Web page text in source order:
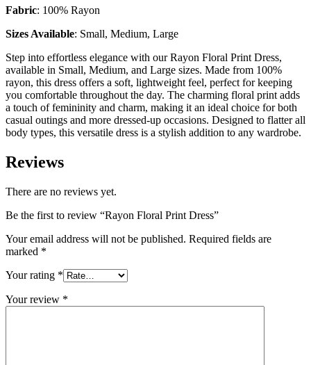
Fabric: 100% Rayon
Sizes Available: Small, Medium, Large
Step into effortless elegance with our Rayon Floral Print Dress,
available in Small, Medium, and Large sizes. Made from 100%
rayon, this dress offers a soft, lightweight feel, perfect for keeping
you comfortable throughout the day. The charming floral print adds
a touch of femininity and charm, making it an ideal choice for both
casual outings and more dressed-up occasions. Designed to flatter all
body types, this versatile dress is a stylish addition to any wardrobe.
Reviews
There are no reviews yet.
Be the first to review “Rayon Floral Print Dress”
Your email address will not be published. Required fields are
marked *
Your rating *
Your review *